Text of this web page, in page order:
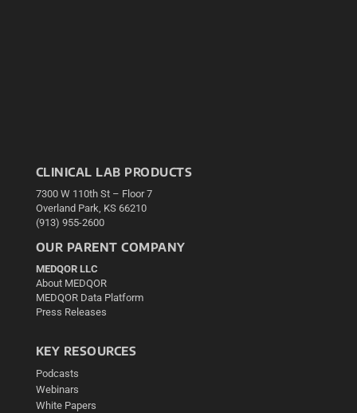
CLINICAL LAB PRODUCTS
7300 W 110th St – Floor 7
Overland Park, KS 66210
(913) 955-2600
OUR PARENT COMPANY
MEDQOR LLC
About MEDQOR
MEDQOR Data Platform
Press Releases
KEY RESOURCES
Podcasts
Webinars
White Papers